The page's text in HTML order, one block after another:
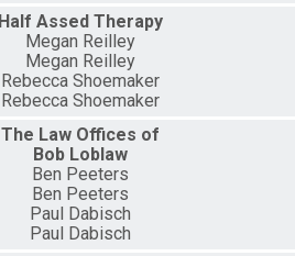
Half Assed Therapy
Megan Reilley
Megan Reilley
Rebecca Shoemaker
Rebecca Shoemaker
The Law Offices of
Bob Loblaw
Ben Peeters
Ben Peeters
Paul Dabisch
Paul Dabisch